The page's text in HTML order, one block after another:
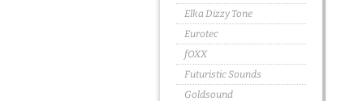
Elka Dizzy Tone
Eurotec
fOXX
Futuristic Sounds
Goldsound